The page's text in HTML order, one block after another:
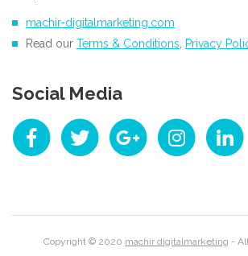
machir-digitalmarketing.com
Read our Terms & Conditions Privacy
Social Media
Copyright © 2020 machir digitalmarketing -